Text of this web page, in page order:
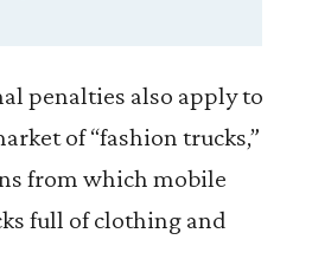
penalties also apply to
of “fashion trucks,”
from which mobile
full of clothing and